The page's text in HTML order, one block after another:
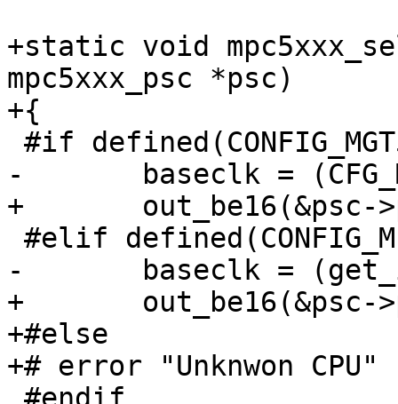
+static void
mpc5xxx_psc *psc)
+{
-	baseclk = (CFG_MPC5XXX_CLKIN + 16) / 32;
+	out_be16(&psc->psc_clock_select, 0xdd00);
-	baseclk = (get_ipb_clock() + 16) / 32;
+	out_be16(&psc->psc_clock_select, 0);
+#else
+# error "Unknwon CPU"